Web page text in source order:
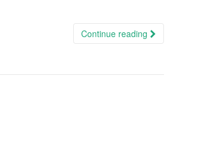
Continue reading